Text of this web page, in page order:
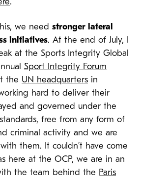
.
we need stronger lateral
initiatives. At the end of July, I
at the Sports Integrity Global
Sport Integrity Forum
the UN headquarters in
hard to deliver their
and governed under the
free from any form of
criminal activity and we are
them. It couldn’t have come
here at the OCP, we are in an
the team behind the Paris